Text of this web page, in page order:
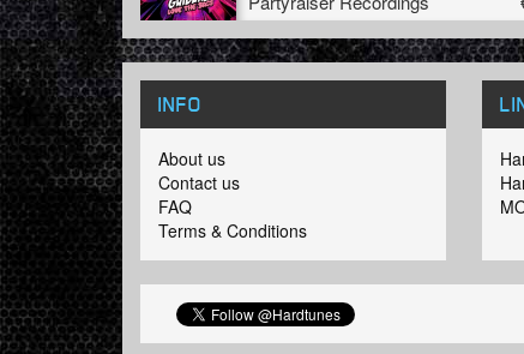
INFO
About us
Contact us
FAQ
Terms & Conditions